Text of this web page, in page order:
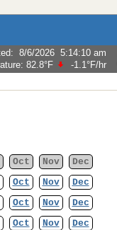
: 8/6/2026 5:14:10 am
82.8°F -1.1°F/hr
Oct Nov
Dec
Oct Nov
Dec
Oct Nov
Dec
Oct Nov
Dec